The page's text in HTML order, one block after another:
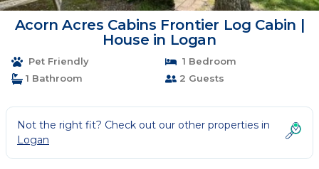
Acorn Acres Cabins Frontier Log Cabin |
House in Logan
Pet Friendly
1 Bedroom
1 Bathroom
2 Guests
Not the right fit? Check out our other properties in
Logan